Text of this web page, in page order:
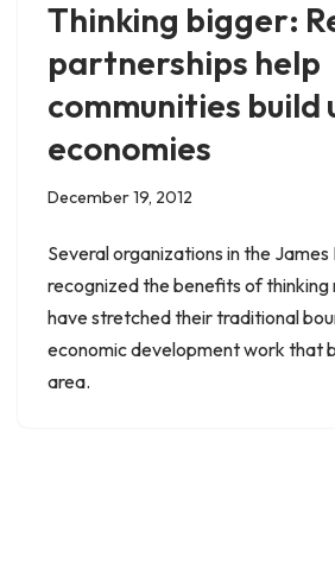
Thinking bigger:
partnerships help
communities build
economies
December 19, 2012
Several organizations in the James
recognized the benefits of thinking
have stretched their traditional
economic development work that
area.